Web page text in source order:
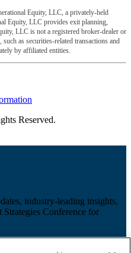
Equity, LLC, a privately-held
Equity, LLC provides exit planning,
LLC is not a registered broker-dealer or
as securities-related transactions and
by affiliated entities.
Reserved.
industry-leading insights,
Conference for